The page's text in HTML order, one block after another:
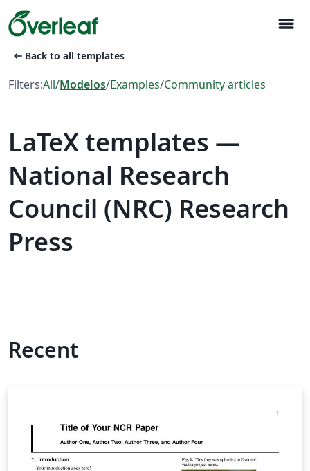
menu
arrow_left_alt Back to all templates
Filters:All/Modelos/Examples/Community articles
LaTeX templates —
National Research
Council (NRC) Research
Press
Recent